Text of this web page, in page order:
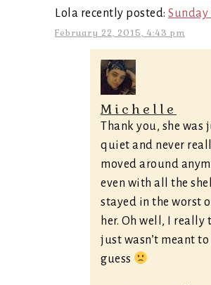
Lola recently posted: Sunday
February 22, 2015, 4:43 pm
Michelle
Thank you, she was
quiet and never
moved around
even with all the
stayed in the worst
her. Oh well, I really
just wasn’t meant to
guess